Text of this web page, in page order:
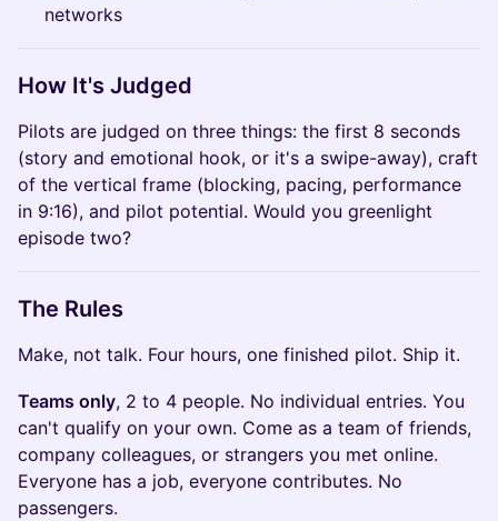
networks
How It's Judged
Pilots are judged on three things: the first 8 seconds
(story and emotional hook, or it's a swipe-away), craft
of the vertical frame (blocking, pacing, performance
in 9:16), and pilot potential. Would you greenlight
episode two?
The Rules
Make, not talk. Four hours, one finished pilot. Ship it.
Teams only, 2 to 4 people. No individual entries. You
can't qualify on your own. Come as a team of friends,
company colleagues, or strangers you met online.
Everyone has a job, everyone contributes. No
passengers.